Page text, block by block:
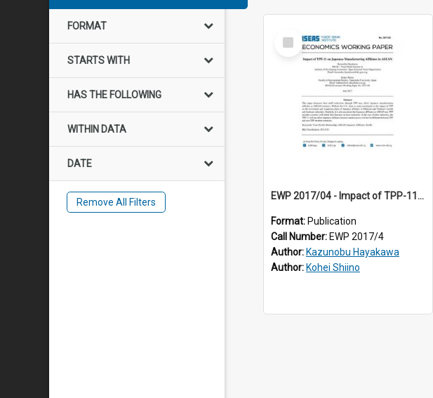
FORMAT
STARTS WITH
HAS THE FOLLOWING
WITHIN DATA
DATE
Remove All Filters
Select
Item
EWP 2017/04 - Impact of TPP-11 on Japanese Manufacturing Affiliates in ASEAN
Format: Publication
Call Number: EWP 2017/4
Author: Kazunobu Hayakawa
Author: Kohei Shiino